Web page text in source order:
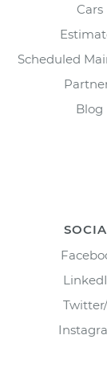
Cars
Scheduled
Blog